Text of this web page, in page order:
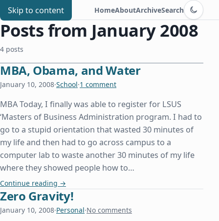
Skip to content
Chris Benard HomeAboutArchiveSearch
Switch to
Posts from January 2008
4 posts
MBA, Obama, and Water
January 10, 2008·School·1 comment
MBA Today, I finally was able to register for LSUS
‘Masters of Business Administration program. I had to
go to a stupid orientation that wasted 30 minutes of
my life and then had to go across campus to a
computer lab to waste another 30 minutes of my life
where they showed people how to…
Continue reading MBA, Obama, and Water
→
Zero Gravity!
January 10, 2008·Personal·No comments